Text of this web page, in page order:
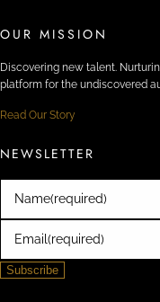
OUR MISSION
Discovering new talent.
platform for the undiscovered
Read Our Story
NEWSLETTER
Name(required)
Email(required)
Subscribe